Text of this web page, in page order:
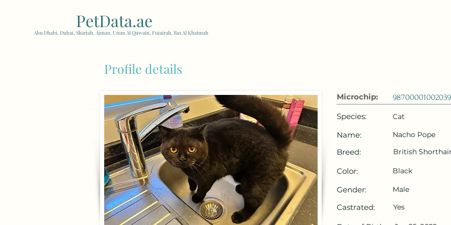
PetData.ae
Abu Dhabi, Dubai, Sharjah, Ajman, Umm Al Quwain, Fujairah, Ras Al Khaimah
Profile details
Microchip:
Species:
Name:
Breed:
Color:
Gender:
Castrated:
Cat
Nacho Pope
British Shorthair
Black
Male
Yes